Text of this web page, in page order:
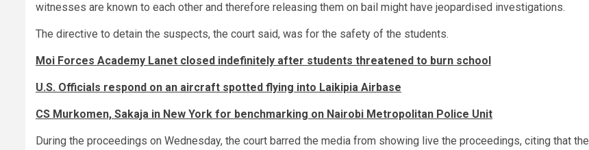
witnesses are known to each other and therefore releasing them on bail might have jeopardised investigations.
The directive to detain the suspects, the court said, was for the safety of the students.
Moi Forces Academy Lanet closed indefinitely after students threatened to burn school
U.S. Officials respond on an aircraft spotted flying into Laikipia Airbase
CS Murkomen, Sakaja in New York for benchmarking on Nairobi Metropolitan Police Unit
During the proceedings on Wednesday, the court barred the media from showing live the proceedings, citing that the